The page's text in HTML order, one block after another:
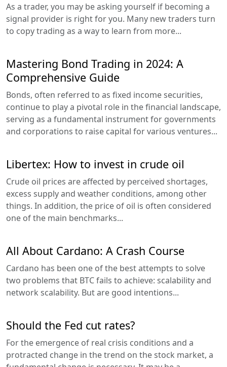
As a trader, you may be asking yourself if becoming a
signal provider is right for you. Many new traders turn
to copy trading as a way to learn from more...
Mastering Bond Trading in 2024: A
Comprehensive Guide
Bonds, often referred to as fixed income securities,
continue to play a pivotal role in the financial landscape,
serving as a fundamental instrument for governments
and corporations to raise capital for various ventures...
Libertex: How to invest in crude oil
Crude oil prices are affected by perceived shortages,
excess supply and weather conditions, among other
things. In addition, the price of oil is often considered
one of the main benchmarks...
All About Cardano: A Crash Course
Cardano has been one of the best attempts to solve
two problems that BTC fails to achieve: scalability and
network scalability. But are good intentions...
Should the Fed cut rates?
For the emergence of real crisis conditions and a
protracted change in the trend on the stock market, a